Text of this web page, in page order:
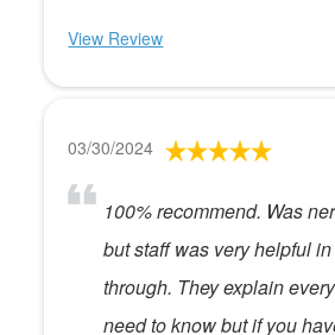
View Review
03/30/2024
100% recommend. Was
but staff was very helpful
through. They explain
need to know but if you